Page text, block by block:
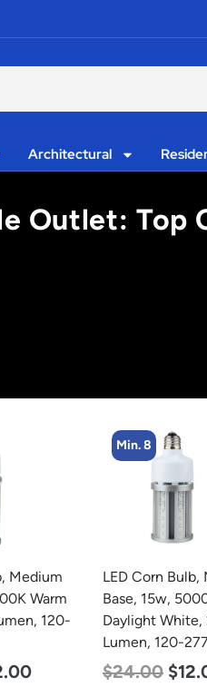
Architectural
Outlet: Top
Medium
2170
Min. 4
LED Corn Bulb,
Base, 54w,
White, 6750
277v
$48.00 $